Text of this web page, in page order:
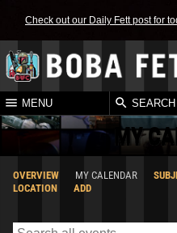
Check out our Daily Fett post for
MENU SEARCH
MY
OVERVIEW MY CALENDAR
LOCATION
ADD